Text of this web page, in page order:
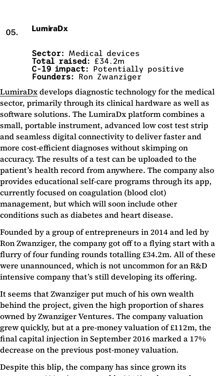
05. LumiraDx
Sector:
Medical devices
Total raised: £34.2m
C-19 impact:
Potentially positive
Founders:
Ron Zwanziger
LumiraDxdevelops diagnostic technology for the medical
sector, primarily through its clinical hardware as well as
software solutions. The LumiraDx platform combines a
small, portable instrument, advanced low cost test strip
and seamless digital connectivity to deliver faster and
more cost-efficient diagnoses without skimping on
accuracy. The results of a test can be uploaded to the
patient’s health record from anywhere. The company also
provides educational self-care programs through its app,
currently focused on coagulation (blood clot)
management, but which will soon include other
conditions such as diabetes and heart disease.
Founded by a group of entrepreneurs in 2014 and led by
Ron Zwanziger, the company got off to a flying start with a
flurry of four funding rounds totalling £34.2m. All of these
were unannounced, which is not uncommon for an R&D
intensive company that’s still developing its offering.
It seems that Zwanziger put much of his own wealth
behind the project, given the high proportion of shares
owned by Zwanziger Ventures. The company valuation
grew quickly, but at a pre-money valuation of £112m, the
final capital injection in September 2016 marked a 17%
decrease on the previous post-money valuation.
Despite this blip, the company has since grown its